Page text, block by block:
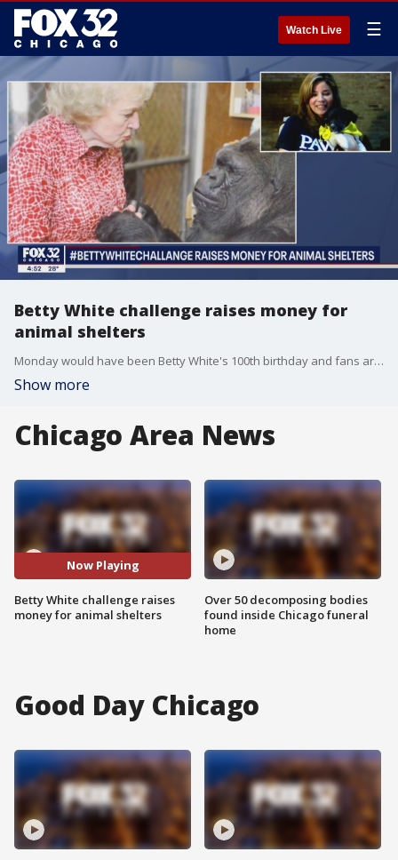
Watch Live ☰
Betty White challenge raises money for
animal shelters
Monday would have been Betty White's 100th birthday and fans are honoring her legacy and love of animals by encouraging people to donate to animal shelters in her name. CEO of PAWS Chicago Susana Holman joined FOX 32 to talk about it.
Show more
Chicago Area News
Now Playing
Betty White challenge raises
money for animal shelters
Over 50 decomposing bodies
found inside Chicago funeral
home
Good Day Chicago